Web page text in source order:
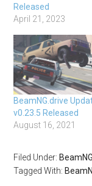
Released
April 21, 2023
BeamNG.drive
v0.23.5 Released
August 16, 2021
Filed Under:
Tagged With: